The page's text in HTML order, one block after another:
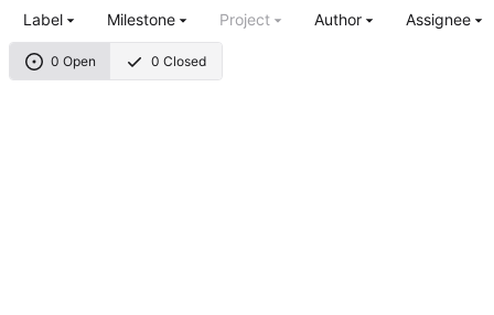
0 Open 0 Closed
Label Milestone Project Author Assignee